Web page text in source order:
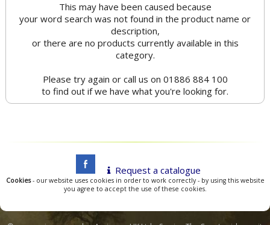
This may have been caused because
your word search was not found in the product name or
description,
or there are no products currently available in this
category.
Please try again or call us on 01886 884 100
to find out if we have what you're looking for.
Request a catalogue
Cookies- our website uses cookies in order to work correctly - by using this website
you agree to accept the use of these cookies.